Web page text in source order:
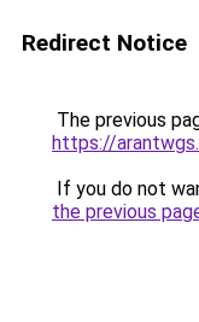
Redirect Notice
The previous
https://
If you do not
the previous